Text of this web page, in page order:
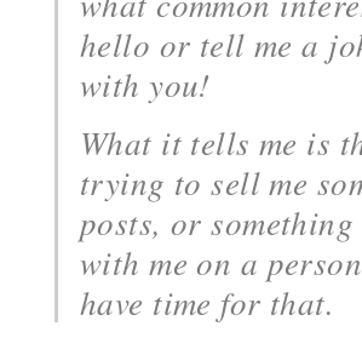
hello or tell me a
with you!
What it tells me is
trying to sell me
posts, or
with me on a
have time for that.